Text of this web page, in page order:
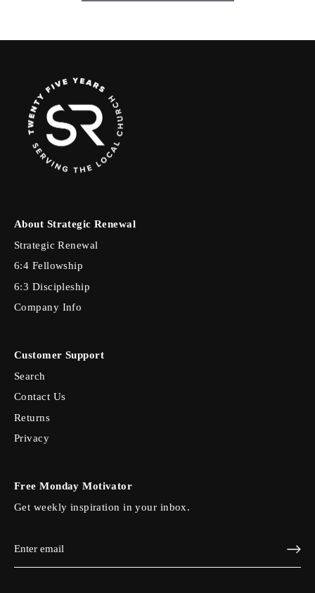
About Strategic Renewal
Strategic Renewal
6:4 Fellowship
6:3 Discipleship
Company Info
Customer Support
Search
Contact Us
Returns
Privacy
Free Monday Motivator
Get weekly inspiration in your inbox.